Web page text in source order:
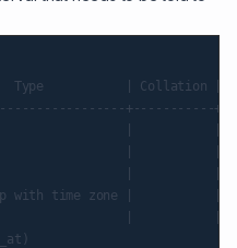
Type           | Collation |
+-----------
|
|
|           | not null
with time
|